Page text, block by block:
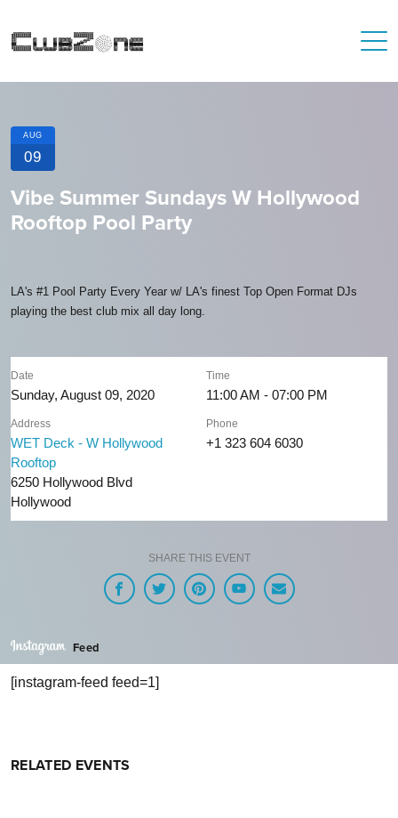
AUG
09
Vibe Summer Sundays W Hollywood
Rooftop Pool Party
LA's #1 Pool Party Every Year w/ LA's finest Top Open Format DJs
playing the best club mix all day long.
Date
Sunday, August 09, 2020
Time
11:00 AM - 07:00 PM
Address
WET Deck - W Hollywood
Rooftop
6250 Hollywood Blvd
Hollywood
Phone
+1 323 604 6030
SHARE THIS EVENT
Feed
[instagram-feed feed=1]
RELATED EVENTS